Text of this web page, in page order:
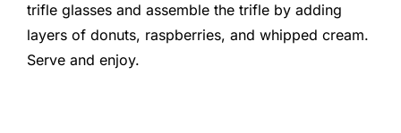
trifle glasses and assemble the trifle by adding
layers of donuts, raspberries, and whipped cream.
Serve and enjoy.